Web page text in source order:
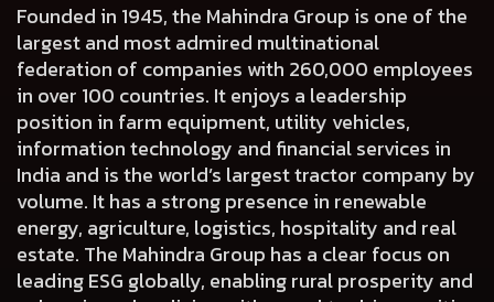
Founded in 1945, the Mahindra Group is one of the
largest and most admired multinational
federation of companies with 260,000 employees
in over 100 countries. It enjoys a leadership
position in farm equipment, utility vehicles,
information technology and financial services in
India and is the world’s largest tractor company by
volume. It has a strong presence in renewable
energy, agriculture, logistics, hospitality and real
estate. The Mahindra Group has a clear focus on
leading ESG globally, enabling rural prosperity and